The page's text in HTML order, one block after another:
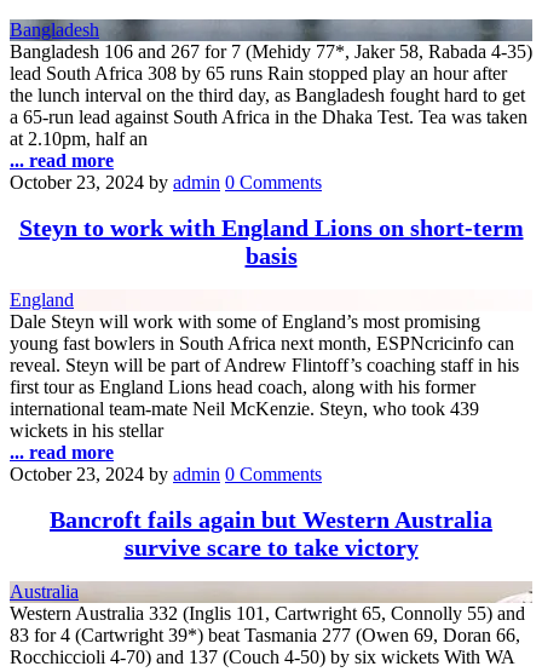
Bangladesh
Bangladesh 106 and 267 for 7 (Mehidy 77*, Jaker 58, Rabada 4-35)
lead South Africa 308 by 65 runs Rain stopped play an hour after
the lunch interval on the third day, as Bangladesh fought hard to get
a 65-run lead against South Africa in the Dhaka Test. Tea was taken
at 2.10pm, half an
... read more
October 23, 2024 by admin 0 Comments
Steyn to work with England Lions on short-term
basis
England
Dale Steyn will work with some of England’s most promising
young fast bowlers in South Africa next month, ESPNcricinfo can
reveal. Steyn will be part of Andrew Flintoff’s coaching staff in his
first tour as England Lions head coach, along with his former
international team-mate Neil McKenzie. Steyn, who took 439
wickets in his stellar
... read more
October 23, 2024 by admin 0 Comments
Bancroft fails again but Western Australia
survive scare to take victory
Australia
Western Australia 332 (Inglis 101, Cartwright 65, Connolly 55) and
83 for 4 (Cartwright 39*) beat Tasmania 277 (Owen 69, Doran 66,
Rocchiccioli 4-70) and 137 (Couch 4-50) by six wickets With WA